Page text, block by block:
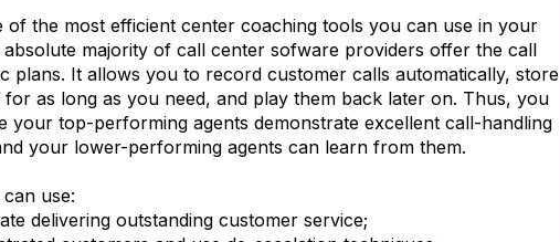
of the most efficient center coaching tools you can use in your
majority of call center sofware providers offer the call
plans. It allows you to record customer calls automatically, store
as long as you need, and play them back later on. Thus, you
your top-performing agents demonstrate excellent call-handling
your lower-performing agents can learn from them.
use:
delivering outstanding customer service;